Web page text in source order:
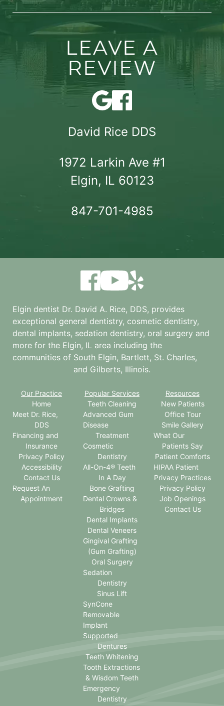
LEAVE A
REVIEW
David Rice DDS
1972 Larkin Ave #1
Elgin, IL 60123
847-701-4985
Elgin dentist Dr. David A. Rice, DDS, provides
exceptional general dentistry, cosmetic dentistry,
dental implants, sedation dentistry, oral surgery and
more for the Elgin, IL area including the
communities of South Elgin, Bartlett, St. Charles,
and Gilberts, Illinois.
Our Practice
Home
Meet Dr. Rice,
DDS
Financing and
Insurance
Privacy Policy
Accessibility
Contact Us
Request An
Appointment
Popular Services
Teeth Cleaning
Advanced Gum
Disease
Treatment
Cosmetic
Dentistry
All-On-4® Teeth
In A Day
Bone Grafting
Dental Crowns &
Bridges
Dental Implants
Dental Veneers
Gingival Grafting
(Gum Grafting)
Oral Surgery
Sedation
Dentistry
Sinus Lift
SynCone
Removable
Implant
Supported
Dentures
Teeth Whitening
Tooth Extractions
& Wisdom Teeth
Emergency
Dentistry
Resources
New Patients
Office Tour
Smile Gallery
What Our
Patients Say
Patient Comforts
HIPAA Patient
Privacy Practices
Privacy Policy
Job Openings
Contact Us